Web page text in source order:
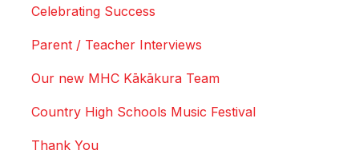
Celebrating Success
Parent / Teacher Interviews
Our new MHC Kākākura Team
Country High Schools Music Festival
Thank You